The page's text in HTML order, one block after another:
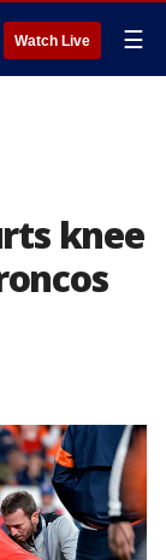
Watch Live ☰
knee